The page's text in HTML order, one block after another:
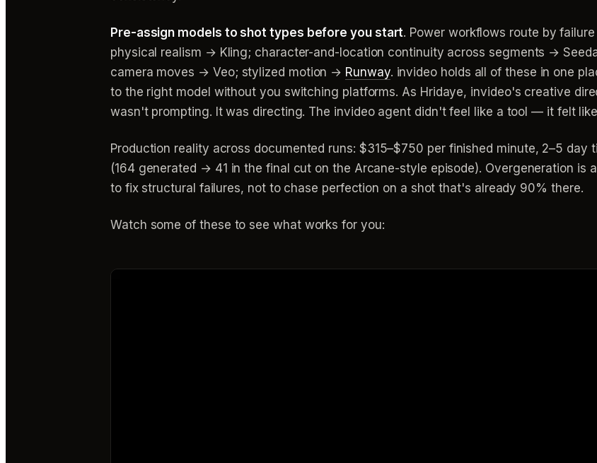
Pre-assign models to shot types before you start. Power workflows route by
physical realism → Kling; character-and-location continuity across segments →
camera moves → Veo; stylized motion → Runway. invideo holds all of these in one
to the right model without you switching platforms. As Hridaye, invideo's creative
wasn't prompting. It was directing. The invideo agent didn't feel like a tool — it felt
Production reality across documented runs: $315–$750 per finished minute, 2–5
(164 generated → 41 in the final cut on the Arcane-style episode). Overgeneration
to fix structural failures, not to chase perfection on a shot that's already 90% there.
Watch some of these to see what works for you: